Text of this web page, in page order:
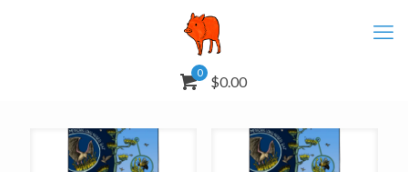
0
$0.00